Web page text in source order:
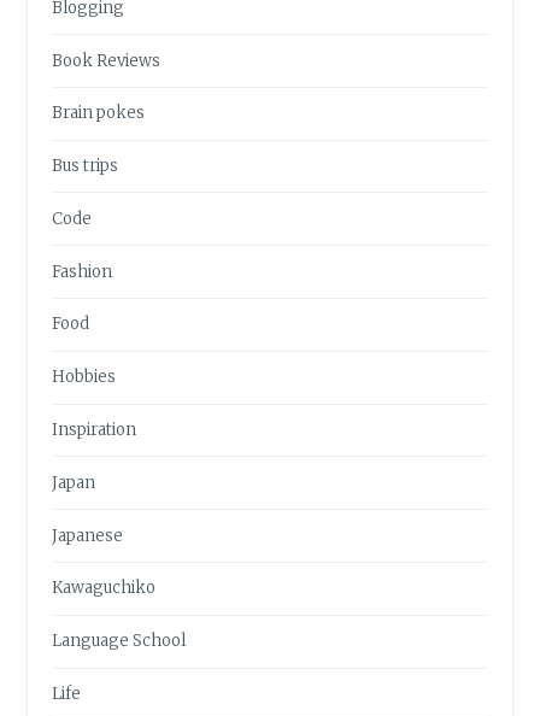
Blogging
Book Reviews
Brain pokes
Bus trips
Code
Fashion
Food
Hobbies
Inspiration
Japan
Japanese
Kawaguchiko
Language School
Life